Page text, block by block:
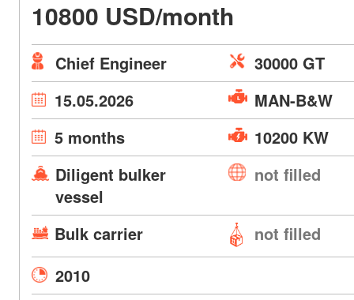
10800 USD/month
Chief Engineer
30000 GT
15.05.2026
MAN-B&W
5 months
10200 KW
Diligent bulker
vessel
not filled
Bulk carrier
not filled
2010